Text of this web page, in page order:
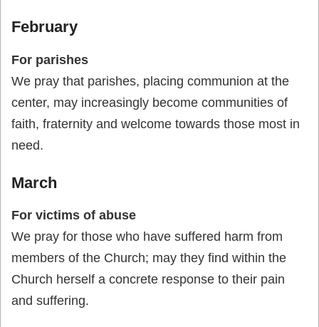
February
For parishes
We pray that parishes, placing communion at the
center, may increasingly become communities of
faith, fraternity and welcome towards those most in
need.
March
For victims of abuse
We pray for those who have suffered harm from
members of the Church; may they find within the
Church herself a concrete response to their pain
and suffering.